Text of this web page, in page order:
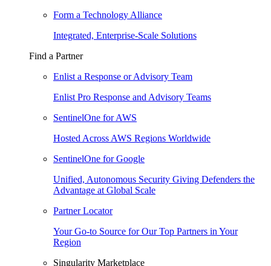
Form a Technology Alliance
Integrated, Enterprise-Scale Solutions
Find a Partner
Enlist a Response or Advisory Team
Enlist Pro Response and Advisory Teams
SentinelOne for AWS
Hosted Across AWS Regions Worldwide
SentinelOne for Google
Unified, Autonomous Security Giving Defenders the
Advantage at Global Scale
Partner Locator
Your Go-to Source for Our Top Partners in Your
Region
Singularity Marketplace